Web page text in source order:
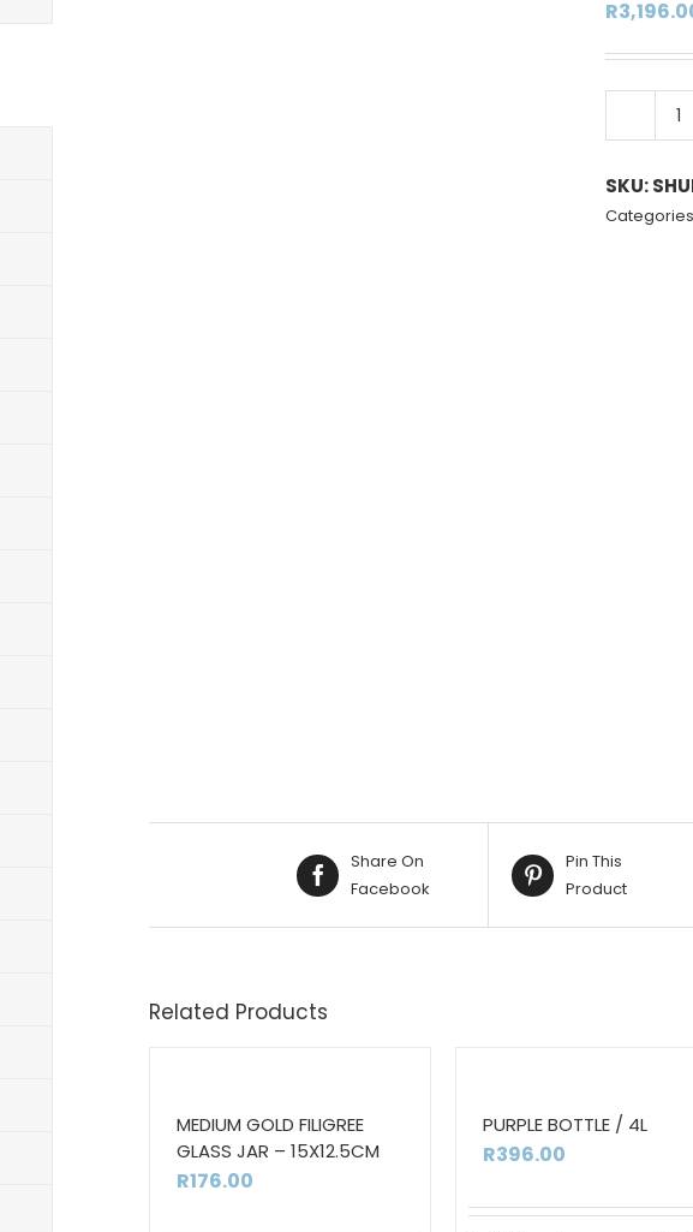
R
SKU:
Share On
Facebook
Pin This
Product
Related Products
MEDIUM GOLD FILIGREE
GLASS JAR – 15X12.5CM
R176.00
PURPLE BOTTLE / 4L
R396.00